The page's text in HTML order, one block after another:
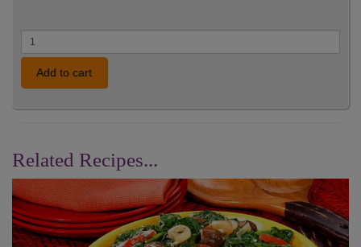
Add to cart
Related Recipes...
Previous